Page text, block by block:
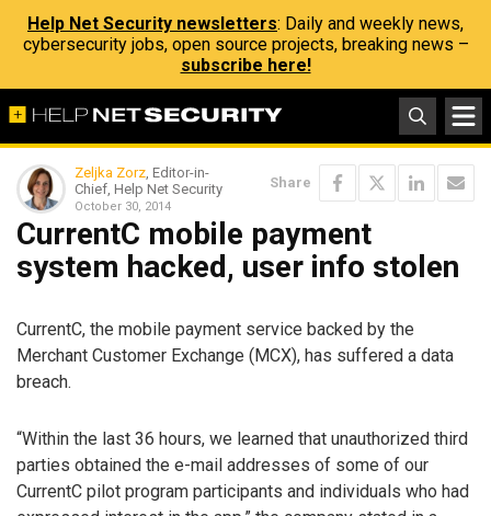
Help Net Security newsletters: Daily and weekly news,
cybersecurity jobs, open source projects, breaking news –
subscribe here!
Zeljka Zorz, Editor-in-
Chief, Help Net Security
October 30, 2014
Share
CurrentC mobile payment
system hacked, user info stolen
CurrentC, the mobile payment service backed by the
Merchant Customer Exchange (MCX), has suffered a data
breach.
“Within the last 36 hours, we learned that unauthorized third
parties obtained the e-mail addresses of some of our
CurrentC pilot program participants and individuals who had